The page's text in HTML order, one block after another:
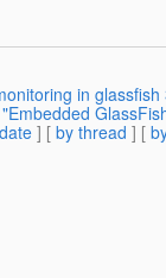
in glassfish
] [ by thread ] [